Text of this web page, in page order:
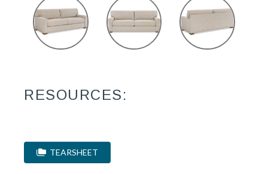
RESOURCES:
TEARSHEET